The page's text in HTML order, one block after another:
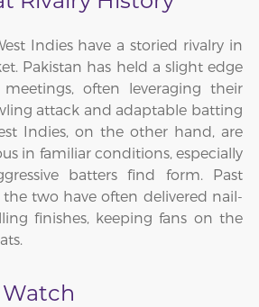
Indies have a storied rivalry in
Pakistan has held a slight edge
often leveraging their
attack and adaptable batting
Indies, on the other hand, are
in familiar conditions, especially
batters find form. Past
the two have often delivered nail-
finishes, keeping fans on the